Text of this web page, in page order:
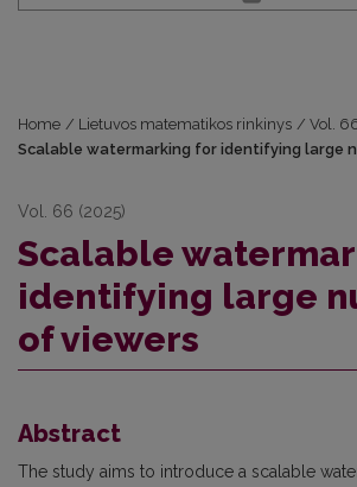
Home / Lietuvos matematikos rinkinys / Vol.
Scalable watermarking for identifying large
Vol. 66 (2025)
Scalable
identifying large
of viewers
Abstract
The study aims to introduce a scalable